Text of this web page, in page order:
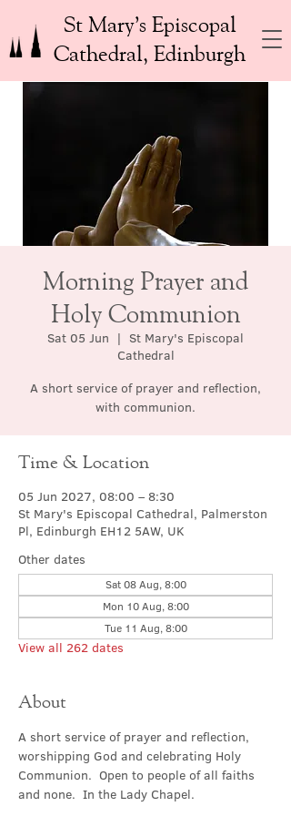
St Mary’s Episcopal
Cathedral, Edinburgh
Morning Prayer and
Holy Communion
Sat 05 Jun
  |
St Mary's Episcopal
Cathedral
A short service of prayer and reflection,
with communion.
Time & Location
05 Jun 2027, 08:00 – 8:30
St Mary's Episcopal Cathedral, Palmerston
Pl, Edinburgh EH12 5AW, UK
Other dates
Sat 08 Aug, 8:00
Mon 10 Aug, 8:00
Tue 11 Aug, 8:00
View all 262 dates
About
A short service of prayer and reflection,
worshipping God and celebrating Holy
Communion.  Open to people of all faiths
and none.  In the Lady Chapel.